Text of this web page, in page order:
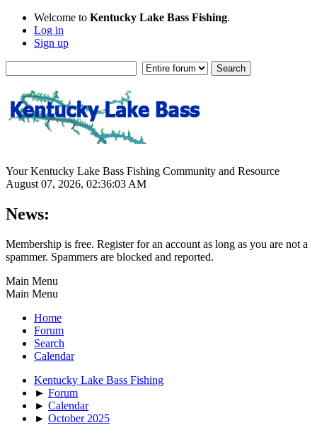
Welcome to Kentucky Lake Bass Fishing.
Log in
Sign up
Your Kentucky Lake Bass Fishing Community and Resource
August 07, 2026, 02:36:03 AM
News:
Membership is free. Register for an account as long as you are not a
spammer. Spammers are blocked and reported.
Main Menu
Main Menu
Home
Forum
Search
Calendar
Kentucky Lake Bass Fishing
► Forum
► Calendar
► October 2025